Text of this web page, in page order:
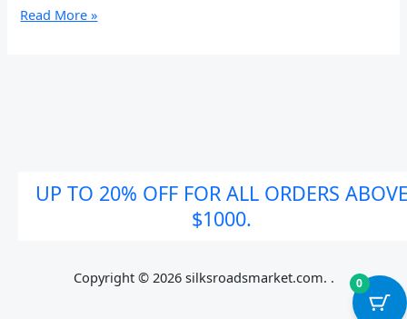
Read More »
UP TO 20% OFF FOR ALL ORDERS
$1000.
Copyright © 2026 silksroadsmarket.com. . 0